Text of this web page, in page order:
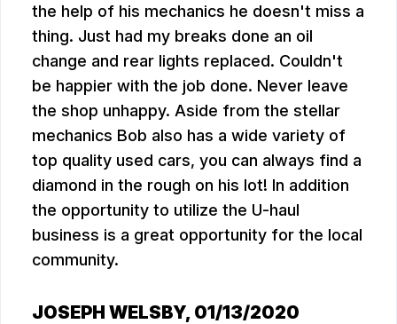
the help of his mechanics he doesn't miss a
thing. Just had my breaks done an oil
change and rear lights replaced. Couldn't
be happier with the job done. Never leave
the shop unhappy. Aside from the stellar
mechanics Bob also has a wide variety of
top quality used cars, you can always find a
diamond in the rough on his lot! In addition
the opportunity to utilize the U-haul
business is a great opportunity for the local
community.
JOSEPH WELSBY, 01/13/2020